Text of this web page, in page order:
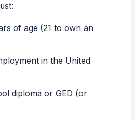
of age (21 to own an
in the United
diploma or GED (or